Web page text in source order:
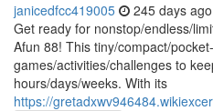
janicedfcc419005 245 days ago
Get ready for nonstop/endless/
Afun 88! This tiny/compact/
games/activities/challenges to
hours/days/weeks. With its
https://